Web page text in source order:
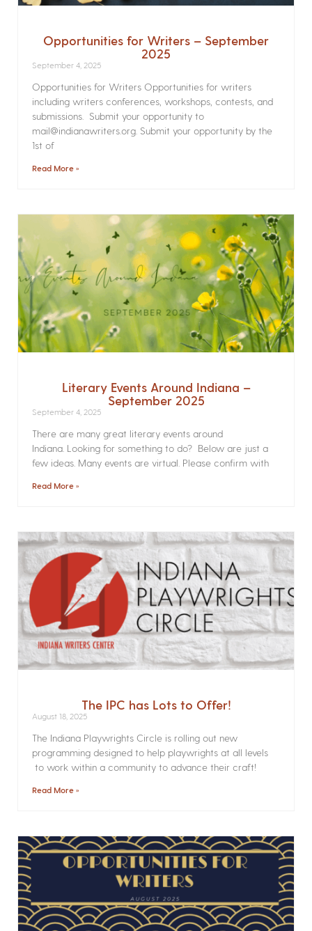
Opportunities for Writers – September
2025
September 4, 2025
Opportunities for Writers Opportunities for writers
including writers conferences, workshops, contests, and
submissions. Submit your opportunity to
mail@indianawriters.org. Submit your opportunity by the
1st of
Read More »
Literary Events Around Indiana –
September 2025
September 4, 2025
There are many great literary events around
Indiana. Looking for something to do? Below are just a
few ideas. Many events are virtual. Please confirm with
Read More »
The IPC has Lots to Offer!
August 18, 2025
The Indiana Playwrights Circle is rolling out new
programming designed to help playwrights at all levels
to work within a community to advance their craft!
Read More »